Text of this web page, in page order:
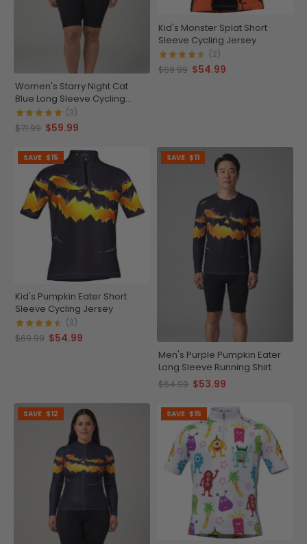
Women's Starry Night Cat
Blue Long Sleeve Cycling
Jersey
(3)
$71.99 $59.99
Kid's Monster Splat Short
Sleeve Cycling Jersey
(2)
$69.99 $54.99
SAVE $15
Kid's Pumpkin Eater Short
Sleeve Cycling Jersey
(3)
$69.99 $54.99
SAVE $11
Men's Purple Pumpkin Eater
Long Sleeve Running Shirt
$64.99 $53.99
SAVE $12 SAVE $15